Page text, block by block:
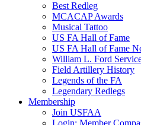
Best Redleg
MCACAP Awards
Musical Tattoo
US FA Hall of Fame
US FA Hall of Fame
William L. Ford
Field Artillery History
Legends of the FA
Legendary Redlegs
Membership
Join USFAA
Login: Member